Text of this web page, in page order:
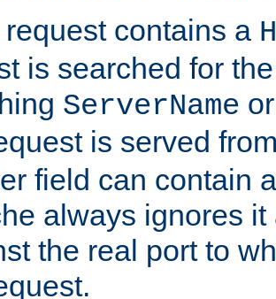
request contains a
is searched for
ServerName
is served
field can contain
always ignores it
the real port to